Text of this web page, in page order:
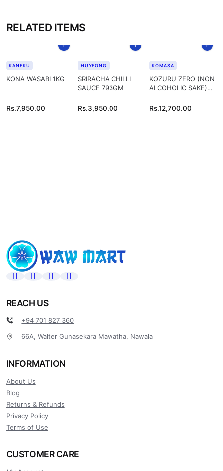
RELATED ITEMS
KONA WASABI 1KG
KANEKU
Rs.7,950.00
SRIRACHA CHILLI
SAUCE 793GM
HUYFONG
Rs.3,950.00
KOZURU ZERO (NON
ALCOHOLIC SAKE)
KOMASA
Rs.12,700.00
REACH US
+94 701 827 360
66A, Walter Gunasekara Mawatha, Nawala
INFORMATION
About Us
Blog
Returns & Refunds
Privacy Policy
Terms of Use
CUSTOMER CARE